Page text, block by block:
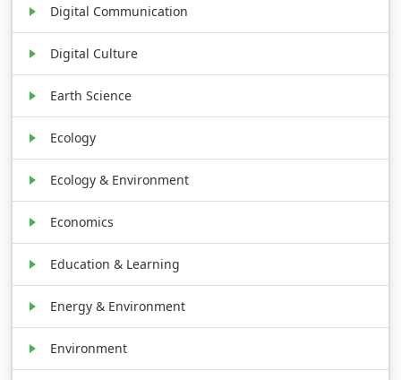
Digital Communication
Digital Culture
Earth Science
Ecology
Ecology & Environment
Economics
Education & Learning
Energy & Environment
Environment